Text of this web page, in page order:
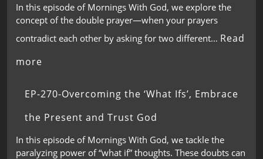
In this episode of Mornings With God, we explore the
concept of the double prayer—when your prayers
contradict each other by asking for two different… Read
more
EP-270-Overcoming the ‘What Ifs’, Embrace
the Present and Trust God
In this episode of Mornings With God, we tackle the
paralyzing power of “what if” thoughts. These doubts can